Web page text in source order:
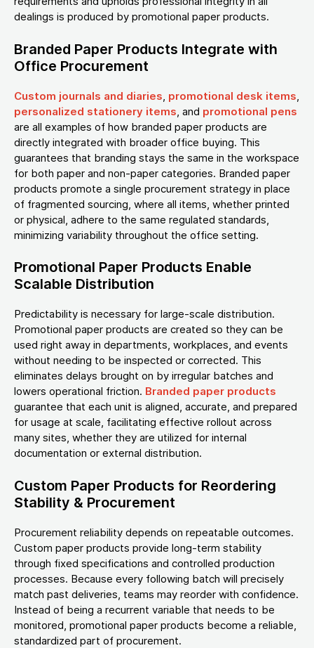
dealings is produced by promotional paper products.
Branded Paper Products Integrate with
Office Procurement
Custom journals and diaries promotional desk items
personalized stationery items , and promotional pens
are all examples of how branded paper products are
directly integrated with broader office buying. This
guarantees that branding stays the same in the workspace
for both paper and non-paper categories. Branded paper
products promote a single procurement strategy in place
of fragmented sourcing, where all items, whether printed
or physical, adhere to the same regulated standards,
minimizing variability throughout the office setting.
Promotional Paper Products Enable
Scalable Distribution
Predictability is necessary for large-scale distribution.
Promotional paper products are created so they can be
used right away in departments, workplaces, and events
without needing to be inspected or corrected. This
eliminates delays brought on by irregular batches and
lowers operational friction. Branded paper products
guarantee that each unit is aligned, accurate, and prepared
for usage at scale, facilitating effective rollout across
many sites, whether they are utilized for internal
documentation or external distribution.
Custom Paper Products for Reordering
Stability & Procurement
Procurement reliability depends on repeatable outcomes.
Custom paper products provide long-term stability
through fixed specifications and controlled production
processes. Because every following batch will precisely
match past deliveries, teams may reorder with confidence.
Instead of being a recurrent variable that needs to be
monitored, promotional paper products become a reliable,
standardized part of procurement.